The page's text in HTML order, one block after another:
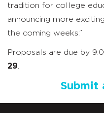
tradition for college
announcing more
the coming weeks.”
Proposals are due by
29
Submit